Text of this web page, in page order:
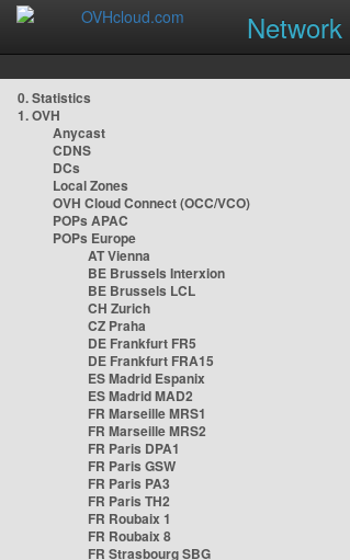
Network
0. Statistics
1. OVH
Anycast
CDNS
DCs
Local Zones
OVH Cloud Connect (OCC/VCO)
POPs APAC
POPs Europe
AT Vienna
BE Brussels Interxion
BE Brussels LCL
CH Zurich
CZ Praha
DE Frankfurt FR5
DE Frankfurt FRA15
ES Madrid Espanix
ES Madrid MAD2
FR Marseille MRS1
FR Marseille MRS2
FR Paris DPA1
FR Paris GSW
FR Paris PA3
FR Paris TH2
FR Roubaix 1
FR Roubaix 8
FR Strasbourg SBG